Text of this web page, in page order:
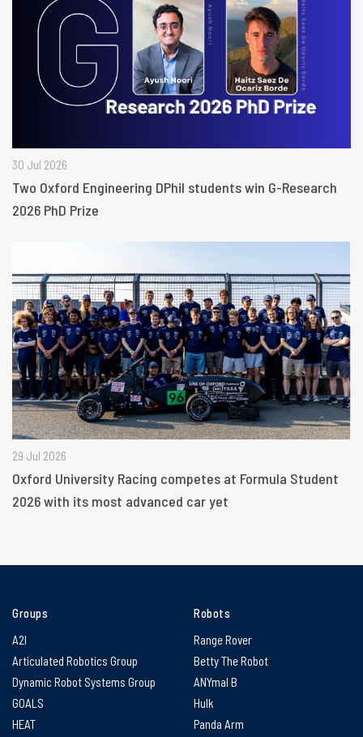
30 Jul 2026
Two Oxford Engineering DPhil students win G-Research
2026 PhD Prize
29 Jul 2026
Oxford University Racing competes at Formula Student
2026 with its most advanced car yet
Groups
A2I
Articulated Robotics Group
Dynamic Robot Systems Group
GOALS
HEAT
Robots
Range Rover
Betty The Robot
ANYmal B
Hulk
Panda Arm